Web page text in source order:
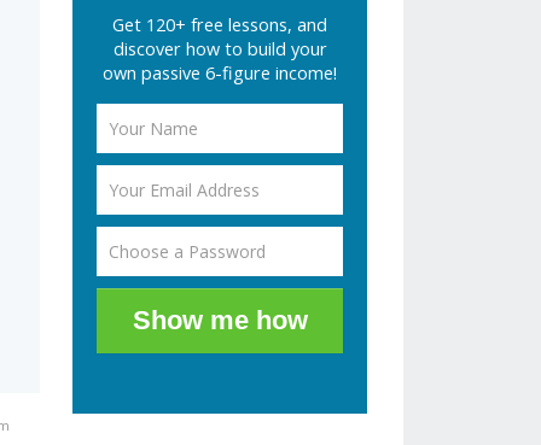
Get 120+ free lessons, and
discover how to build your
own passive 6-figure income!
Show me how